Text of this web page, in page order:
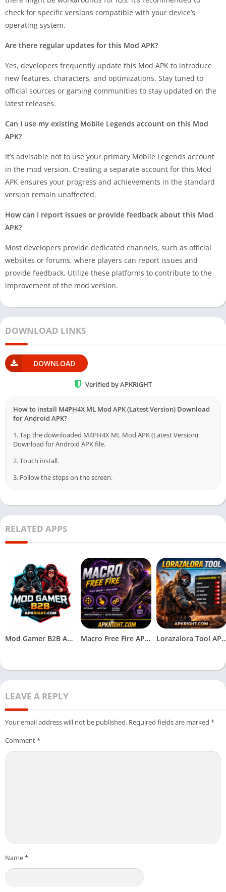
check for specific versions compatible with your device’s
operating system.
Are there regular updates for this Mod APK?
Yes, developers frequently update this Mod APK to introduce
new features, characters, and optimizations. Stay tuned to
official sources or gaming communities to stay updated on the
latest releases.
Can I use my existing Mobile Legends account on this Mod
APK?
It’s advisable not to use your primary Mobile Legends account
in the mod version. Creating a separate account for this Mod
APK ensures your progress and achievements in the standard
version remain unaffected.
How can I report issues or provide feedback about this Mod
APK?
Most developers provide dedicated channels, such as official
websites or forums, where players can report issues and
provide feedback. Utilize these platforms to contribute to the
improvement of the mod version.
DOWNLOAD LINKS
DOWNLOAD
Verified by APKRIGHT
How to install M4PH4X ML Mod APK (Latest Version) Download
for Android APK?
1. Tap the downloaded M4PH4X ML Mod APK (Latest Version)
Download for Android APK file.
2. Touch install.
3. Follow the steps on the screen.
RELATED APPS
Mod Gamer B2B APK Download (Latest Version) Free for Android Macro Free Fire APK V2.0 Download (Free Fire) for Andriod Lorazalora Tool APK Download
LEAVE A REPLY
Your email address will not be published. Required fields are marked *
Comment*
Name*